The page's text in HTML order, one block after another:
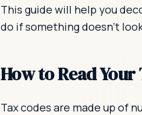
This guide will help you
do if something doesn't
How to Read Your
Tax codes are made up of